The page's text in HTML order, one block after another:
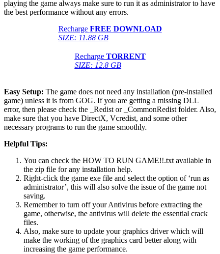
playing the game always make sure to run it as administrator to have
the best performance without any errors.
Recharge FREE DOWNLOAD
SIZE: 11.88 GB
Recharge TORRENT
SIZE: 12.8 GB
Easy Setup: The game does not need any installation (pre-installed
game) unless it is from GOG. If you are getting a missing DLL
error, then please check the _Redist or _CommonRedist folder. Also,
make sure that you have DirectX, Vcredist, and some other
necessary programs to run the game smoothly.
Helpful Tips:
You can check the HOW TO RUN GAME!!.txt available in
the zip file for any installation help.
Right-click the game exe file and select the option of ‘run as
administrator’, this will also solve the issue of the game not
saving.
Remember to turn off your Antivirus before extracting the
game, otherwise, the antivirus will delete the essential crack
files.
Also, make sure to update your graphics driver which will
make the working of the graphics card better along with
increasing the game performance.